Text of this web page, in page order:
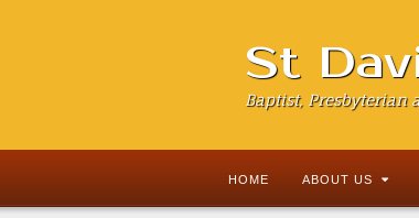
St
Baptist, Presbyterian
HOME ABOUT US